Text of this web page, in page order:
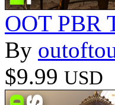
OOT PBR
By
$9.99 USD